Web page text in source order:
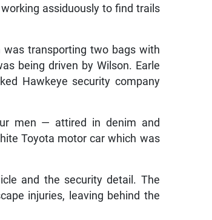
assiduously to find trails
was transporting two bags with
being driven by Wilson. Earle
Hawkeye security company
men — attired in denim and
Toyota motor car which was
and the security detail. The
injuries, leaving behind the